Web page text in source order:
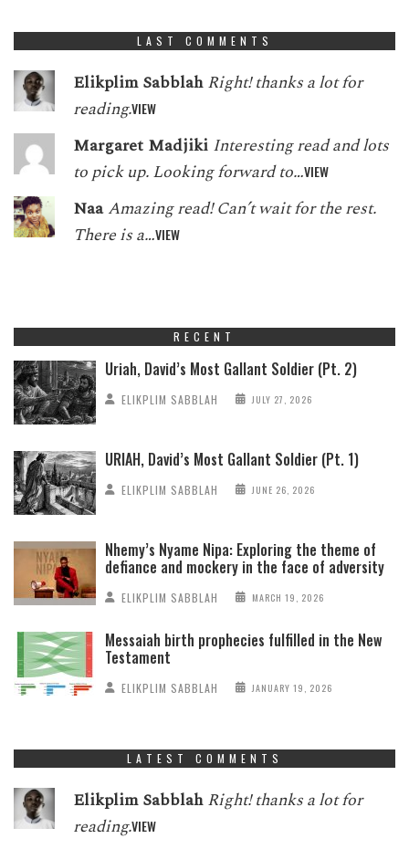
LAST COMMENTS
Elikplim Sabblah Right! thanks a lot for
reading.VIEW
Margaret Madjiki Interesting read and lots
to pick up. Looking forward to…VIEW
NaaAmazing read! Can’t wait for the rest.
There is a…VIEW
RECENT
Uriah, David’s Most Gallant Soldier (Pt. 2)
ELIKPLIM SABBLAH JULY 27, 2026
URIAH, David’s Most Gallant Soldier (Pt. 1)
ELIKPLIM SABBLAH JUNE 26, 2026
Nhemy’s Nyame Nipa: Exploring the theme of
defiance and mockery in the face of adversity
ELIKPLIM SABBLAH MARCH 19, 2026
Messaiah birth prophecies fulfilled in the New
Testament
ELIKPLIM SABBLAH JANUARY 19, 2026
LATEST COMMENTS
Elikplim Sabblah Right! thanks a lot for
reading.VIEW